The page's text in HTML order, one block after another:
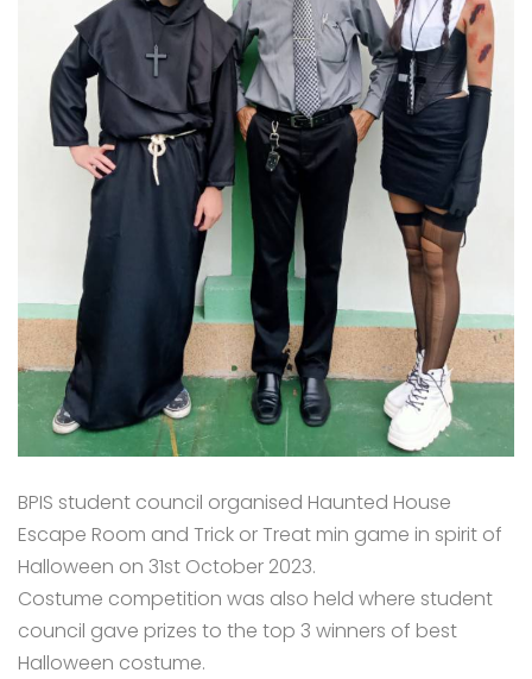
BPIS student council organised Haunted House
Escape Room and Trick or Treat min game in spirit of
Halloween on 31st October 2023.
Costume competition was also held where student
council gave prizes to the top 3 winners of best
Halloween costume.